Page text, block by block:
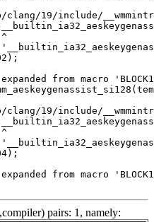
pairs: 1, namely: